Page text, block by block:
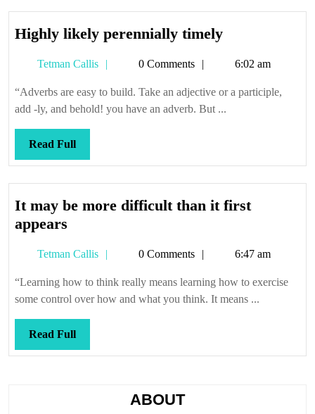
Highly likely perennially timelyHighly
perennially
timely
Tetman Callis
Tetman0 Comments 6:02 am
“Adverbs are easy to build. Take an adjective or a participle,
add -ly, and behold! you have an adverb. But ...
Read FullRead
Full
It may be more difficult than it first
appears
be
more
difficult
than
it
first
Tetman Callis
Tetman0 Comments 6:47 am
“Learning how to think really means learning how to exercise
some control over how and what you think. It means ...
Read FullRead
Full
ABOUT